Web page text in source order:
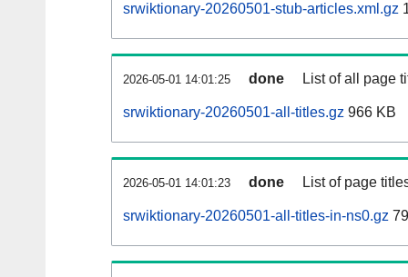
srwiktionary-20260501-stub-articles.xml.gz
2026-05-01 14:01:25 done List of all page
srwiktionary-20260501-all-titles.gz 966 KB
2026-05-01 14:01:23 done List of page
srwiktionary-20260501-all-titles-in-ns0.gz